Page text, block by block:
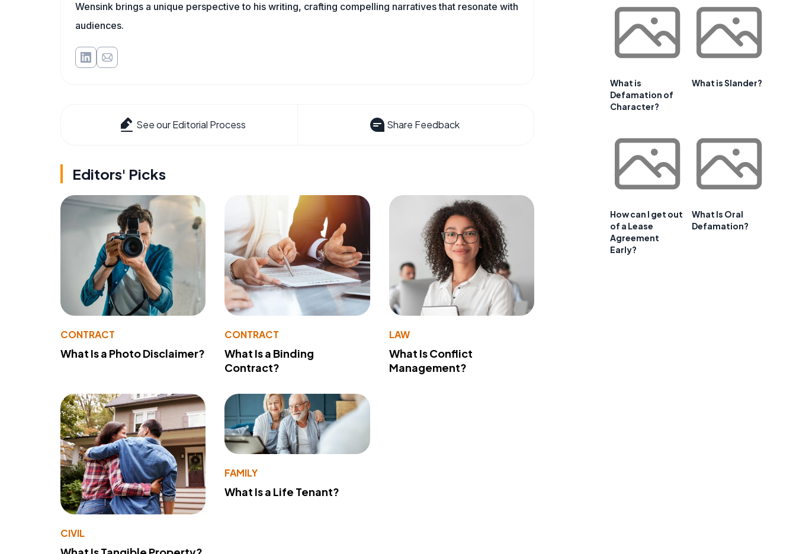
Wensink brings a unique perspective to his writing, crafting compelling narratives that resonate with
audiences.
See our Editorial Process Share Feedback
Editors' Picks
CONTRACT
What Is a Photo Disclaimer?
CONTRACT
What Is a Binding
Contract?
LAW
What Is Conflict
Management?
CIVIL
FAMILY
What Is a Life Tenant?
What is
Defamation of
Character?
What is Slander?
How can I get out
of a Lease
Agreement
Early?
What Is Oral
Defamation?